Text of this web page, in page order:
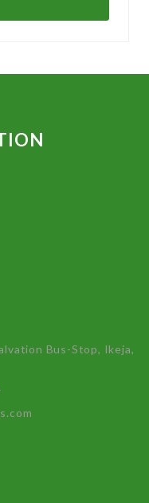
Bus-Stop, Ikeja,